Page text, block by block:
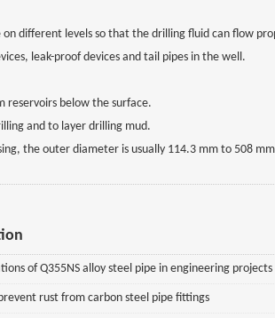
on different levels so that the drilling fluid can flow
leak-proof devices and tail pipes in the well.
reservoirs below the surface.
and to layer drilling mud.
the outer diameter is usually 114.3 mm to 508
of Q355NS alloy steel pipe in engineering projects
rust from carbon steel pipe fittings